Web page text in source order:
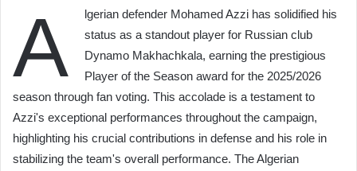
A
lgerian defender Mohamed Azzi has solidified his
status as a standout player for Russian club
Dynamo Makhachkala, earning the prestigious
Player of the Season award for the 2025/2026
season through fan voting. This accolade is a testament to
Azzi's exceptional performances throughout the campaign,
highlighting his crucial contributions in defense and his role in
stabilizing the team's overall performance. The Algerian